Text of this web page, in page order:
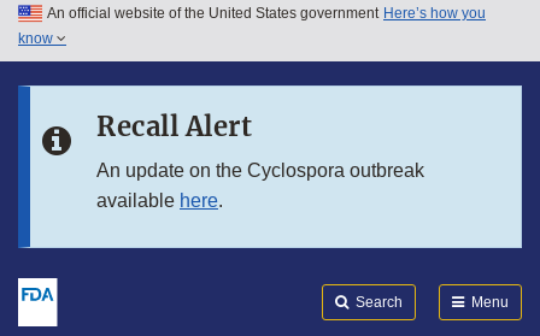
Skip to main content
Skip to in this section menu
An official website of the United States government Here’s how you
know
Recall Alert
An update on the Cyclospora outbreak
available here.
Search Menu